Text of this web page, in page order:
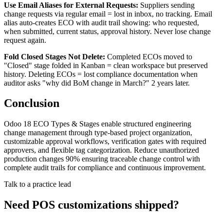
Use Email Aliases for External Requests: Suppliers sending
change requests via regular email = lost in inbox, no tracking. Email
alias auto-creates ECO with audit trail showing: who requested,
when submitted, current status, approval history. Never lose change
request again.
Fold Closed Stages Not Delete: Completed ECOs moved to
"Closed" stage folded in Kanban = clean workspace but preserved
history. Deleting ECOs = lost compliance documentation when
auditor asks "why did BoM change in March?" 2 years later.
Conclusion
Odoo 18 ECO Types & Stages enable structured engineering
change management through type-based project organization,
customizable approval workflows, verification gates with required
approvers, and flexible tag categorization. Reduce unauthorized
production changes 90% ensuring traceable change control with
complete audit trails for compliance and continuous improvement.
Talk to a practice lead
Need POS customizations shipped?